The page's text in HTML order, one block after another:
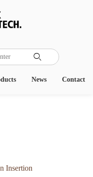

Contact
News
Insertion